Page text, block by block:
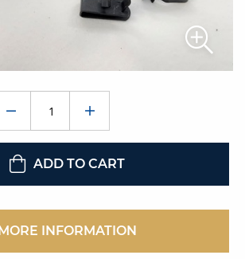
ADD TO CART
MORE INFORMATION